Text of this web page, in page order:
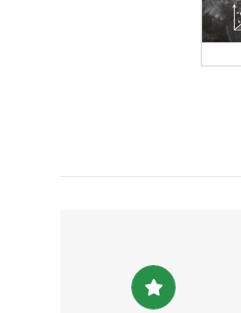
Version: 1.2.15